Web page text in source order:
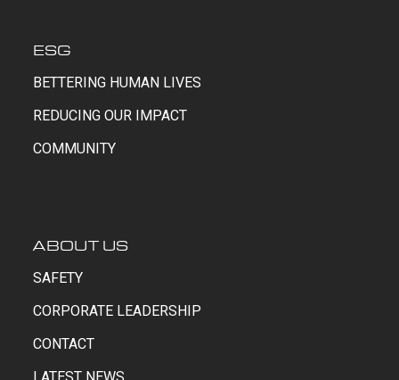
ESG
BETTERING HUMAN LIVES
REDUCING OUR IMPACT
COMMUNITY
ABOUT US
SAFETY
CORPORATE LEADERSHIP
CONTACT
LATEST NEWS